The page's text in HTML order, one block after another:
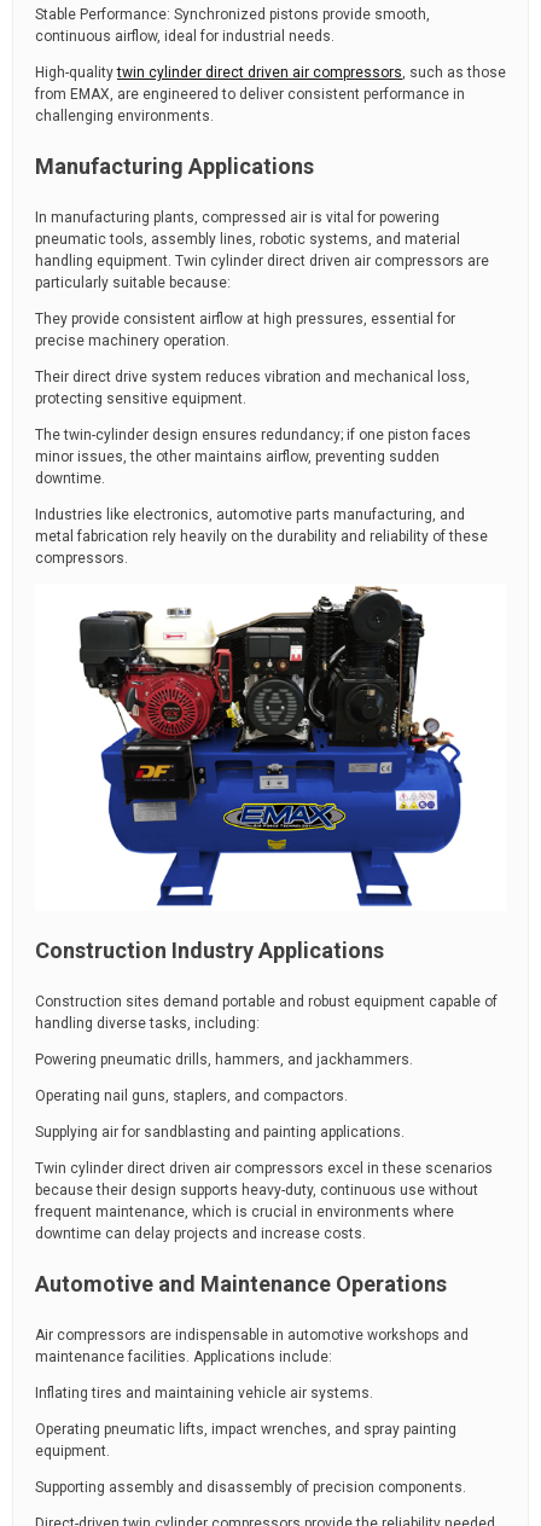
Stable Performance: Synchronized pistons provide smooth,
continuous airflow, ideal for industrial needs.
High-qualitytwin cylinder direct driven air compressors, such as those
from EMAX, are engineered to deliver consistent performance in
challenging environments.
Manufacturing Applications
In manufacturing plants, compressed air is vital for powering
pneumatic tools, assembly lines, robotic systems, and material
handling equipment. Twin cylinder direct driven air compressors are
particularly suitable because:
They provide consistent airflow at high pressures, essential for
precise machinery operation.
Their direct drive system reduces vibration and mechanical loss,
protecting sensitive equipment.
The twin-cylinder design ensures redundancy; if one piston faces
minor issues, the other maintains airflow, preventing sudden
downtime.
Industries like electronics, automotive parts manufacturing, and
metal fabrication rely heavily on the durability and reliability of these
compressors.
Construction Industry Applications
Construction sites demand portable and robust equipment capable of
handling diverse tasks, including:
Powering pneumatic drills, hammers, and jackhammers.
Operating nail guns, staplers, and compactors.
Supplying air for sandblasting and painting applications.
Twin cylinder direct driven air compressors excel in these scenarios
because their design supports heavy-duty, continuous use without
frequent maintenance, which is crucial in environments where
downtime can delay projects and increase costs.
Automotive and Maintenance Operations
Air compressors are indispensable in automotive workshops and
maintenance facilities. Applications include:
Inflating tires and maintaining vehicle air systems.
Operating pneumatic lifts, impact wrenches, and spray painting
equipment.
Supporting assembly and disassembly of precision components.